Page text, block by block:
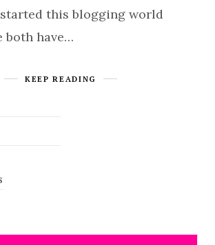
this blogging world
both have…
KEEP READING